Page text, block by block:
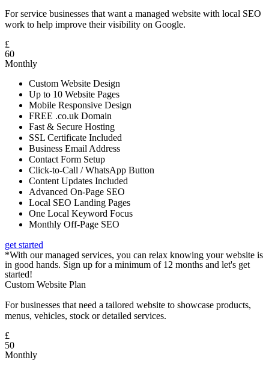
For service businesses that want a managed website with local SEO
work to help improve their visibility on Google.
£
60
Monthly
Custom Website Design
Up to 10 Website Pages
Mobile Responsive Design
FREE .co.uk Domain
Fast & Secure Hosting
SSL Certificate Included
Business Email Address
Contact Form Setup
Click-to-Call / WhatsApp Button
Content Updates Included
Advanced On-Page SEO
Local SEO Landing Pages
One Local Keyword Focus
Monthly Off-Page SEO
get started
*With our managed services, you can relax knowing your website is
in good hands. Sign up for a minimum of 12 months and let's get
started!
Custom Website Plan
For businesses that need a tailored website to showcase products,
menus, vehicles, stock or detailed services.
£
50
Monthly